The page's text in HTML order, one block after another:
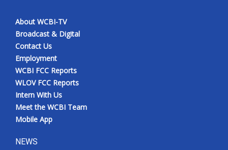
About WCBI-TV
Broadcast & Digital
Contact Us
Employment
WCBI FCC Reports
WLOV FCC Reports
Intern With Us
Meet the WCBI Team
Mobile App
NEWS